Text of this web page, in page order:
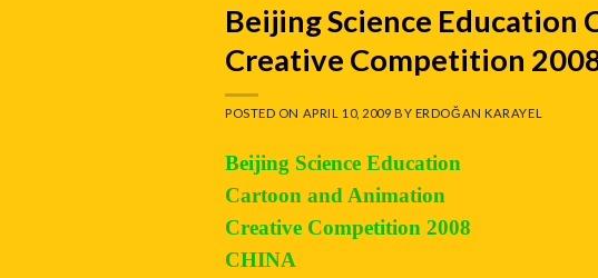
Beijing Science Education
Creative Competition
POSTED ON APRIL 10, 2009 BY ERDOĞAN KARAYEL
Beijing Science Education
Cartoon and Animation
Creative Competition 2008
CHINA